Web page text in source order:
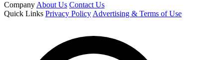
Company About Us Contact Us
Quick Links Privacy Policy Advertising & Terms of Use